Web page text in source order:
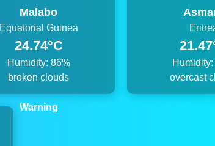
Malabo
Equatorial Guinea
24.74°C
Humidity: 86%
broken clouds
overcast
Warning